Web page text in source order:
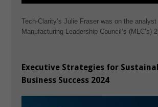
Tech-Clarity’s Julie Fraser was on the
Manufacturing Leadership Council’s (MLC’s)
Executive Strategies for
Business Success 2024